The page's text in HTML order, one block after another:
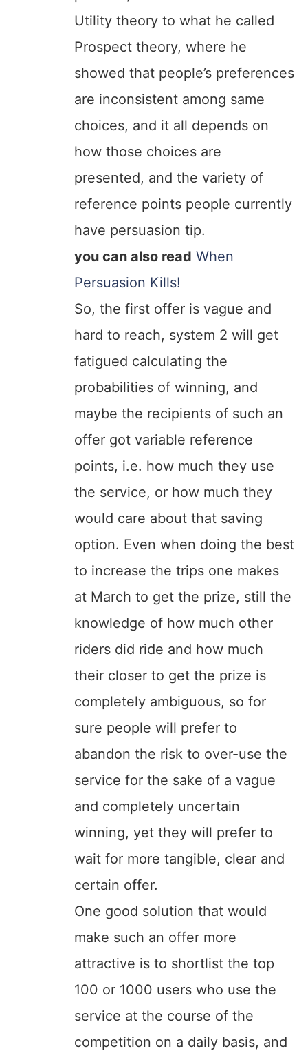
Utility theory to what he called
Prospect theory, where he
showed that people’s preferences
are inconsistent among same
choices, and it all depends on
how those choices are
presented, and the variety of
reference points people currently
have persuasion tip.
you can also read When
Persuasion Kills!
So, the first offer is vague and
hard to reach, system 2 will get
fatigued calculating the
probabilities of winning, and
maybe the recipients of such an
offer got variable reference
points, i.e. how much they use
the service, or how much they
would care about that saving
option. Even when doing the best
to increase the trips one makes
at March to get the prize, still the
knowledge of how much other
riders did ride and how much
their closer to get the prize is
completely ambiguous, so for
sure people will prefer to
abandon the risk to over-use the
service for the sake of a vague
and completely uncertain
winning, yet they will prefer to
wait for more tangible, clear and
certain offer.
One good solution that would
make such an offer more
attractive is to shortlist the top
100 or 1000 users who use the
service at the course of the
competition on a daily basis, and